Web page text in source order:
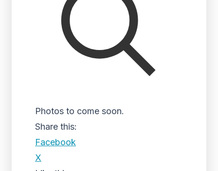
Photos to come soon.
Share this:
Facebook
X